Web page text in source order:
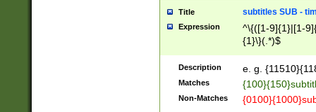
Title subtitles SUB -
Expression
^\{([1-9]{1}|[1-
{1}\}(.*)$
Description e. g.
Matches
Non-Matches